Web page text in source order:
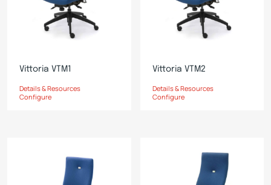
Vittoria VTM1
Details & Resources
Configure
Vittoria VTM2
Details & Resources
Configure